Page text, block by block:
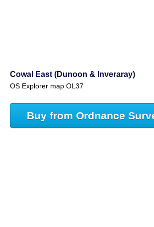
Cowal East (Dunoon & Inveraray)
OS Explorer map OL37
Buy from Ordnance